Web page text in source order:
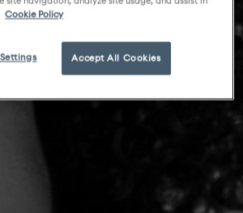
Cookie Policy
Accept All Cookies